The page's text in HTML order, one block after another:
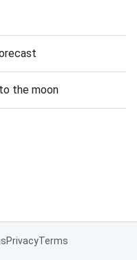
the moon
PrivacyTerms